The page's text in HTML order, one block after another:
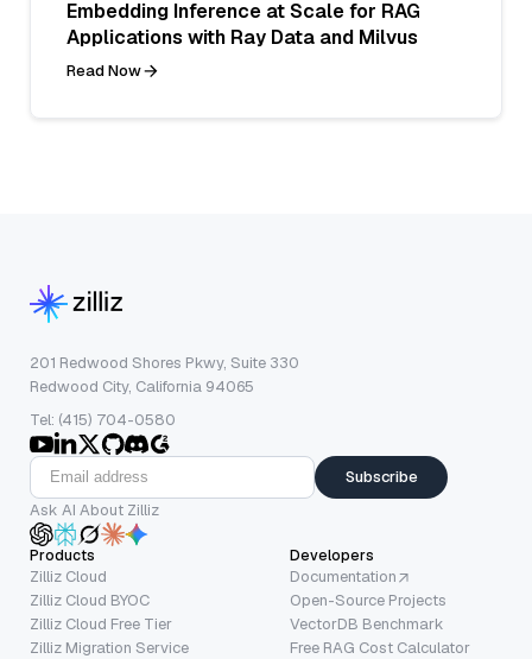
Embedding Inference at Scale for RAG
Applications with Ray Data and Milvus
Read Now
201 Redwood Shores Pkwy, Suite 330
Redwood City, California 94065
Tel: (415) 704-0580
Subscribe
Ask AI About Zilliz
Products
Zilliz Cloud
Zilliz Cloud BYOC
Zilliz Cloud Free Tier
Zilliz Migration Service
Developers
Documentation
Open-Source Projects
VectorDB Benchmark
Free RAG Cost Calculator